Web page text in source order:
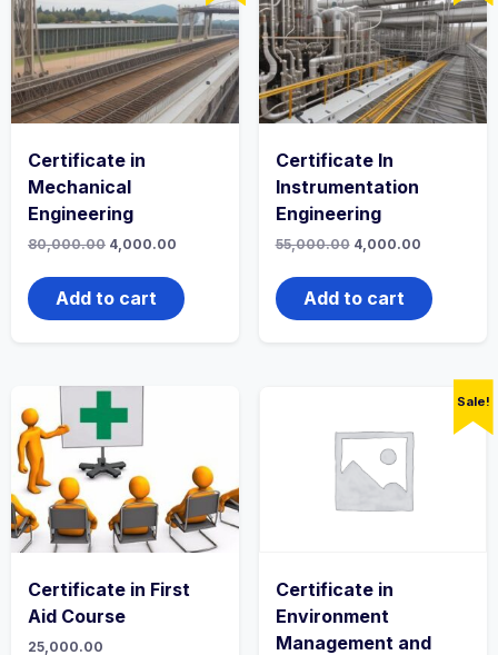
Certificate in
Mechanical
Engineering
80,000.00 Original
was:
₹80,000.00.
4,000.00
is:
₹4,000.00.
Add to cart
Certificate In
Instrumentation
Engineering
55,000.00 Original
was:
₹55,000.00.
4,000.00Current
is:
₹4,000.00.
Add to cart
Certificate in First
Aid Course
25,000.00
Sale!
Certificate in
Environment
Management and